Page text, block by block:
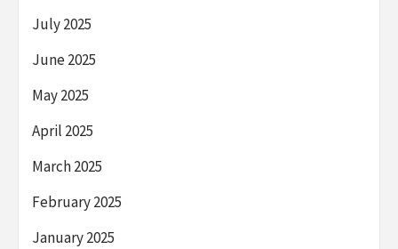
July 2025
June 2025
May 2025
April 2025
March 2025
February 2025
January 2025